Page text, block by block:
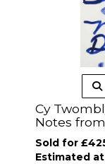
Cy
Notes
Sold for
Estimated